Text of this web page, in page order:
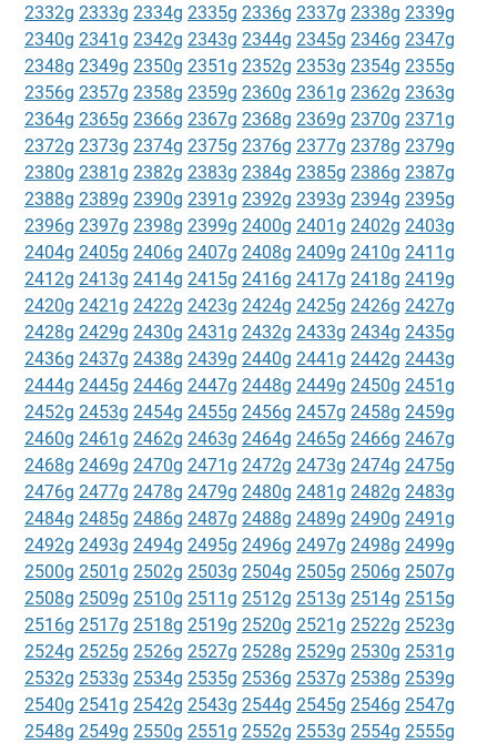
2332g 2333g 2334g 2335g 2336g 2337g 2338g 2339g
2340g 2341g 2342g 2343g 2344g 2345g 2346g 2347g
2348g 2349g 2350g 2351g 2352g 2353g 2354g 2355g
2356g 2357g 2358g 2359g 2360g 2361g 2362g 2363g
2364g 2365g 2366g 2367g 2368g 2369g 2370g 2371g
2372g 2373g 2374g 2375g 2376g 2377g 2378g 2379g
2380g 2381g 2382g 2383g 2384g 2385g 2386g 2387g
2388g 2389g 2390g 2391g 2392g 2393g 2394g 2395g
2396g 2397g 2398g 2399g 2400g 2401g 2402g 2403g
2404g 2405g 2406g 2407g 2408g 2409g 2410g 2411g
2412g 2413g 2414g 2415g 2416g 2417g 2418g 2419g
2420g 2421g 2422g 2423g 2424g 2425g 2426g 2427g
2428g 2429g 2430g 2431g 2432g 2433g 2434g 2435g
2436g 2437g 2438g 2439g 2440g 2441g 2442g 2443g
2444g 2445g 2446g 2447g 2448g 2449g 2450g 2451g
2452g 2453g 2454g 2455g 2456g 2457g 2458g 2459g
2460g 2461g 2462g 2463g 2464g 2465g 2466g 2467g
2468g 2469g 2470g 2471g 2472g 2473g 2474g 2475g
2476g 2477g 2478g 2479g 2480g 2481g 2482g 2483g
2484g 2485g 2486g 2487g 2488g 2489g 2490g 2491g
2492g 2493g 2494g 2495g 2496g 2497g 2498g 2499g
2500g 2501g 2502g 2503g 2504g 2505g 2506g 2507g
2508g 2509g 2510g 2511g 2512g 2513g 2514g 2515g
2516g 2517g 2518g 2519g 2520g 2521g 2522g 2523g
2524g 2525g 2526g 2527g 2528g 2529g 2530g 2531g
2532g 2533g 2534g 2535g 2536g 2537g 2538g 2539g
2540g 2541g 2542g 2543g 2544g 2545g 2546g 2547g
2548g 2549g 2550g 2551g 2552g 2553g 2554g 2555g